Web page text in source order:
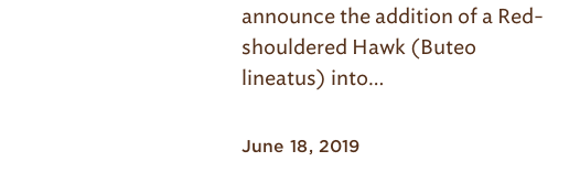
announce the addition of a Red-
shouldered Hawk (Buteo
lineatus) into…
June 18, 2019